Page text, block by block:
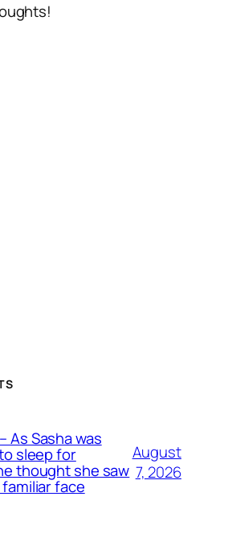
As Sasha was
sleep for
thought she saw
face
August
7, 2026